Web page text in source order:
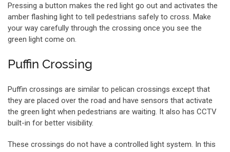
Pressing a button makes the red light go out and activates the
amber flashing light to tell pedestrians safely to cross. Make
your way carefully through the crossing once you see the
green light come on.
Puffin Crossing
Puffin crossings are similar to pelican crossings except that
they are placed over the road and have sensors that activate
the green light when pedestrians are waiting. It also has CCTV
built-in for better visibility.
These crossings do not have a controlled light system. In this